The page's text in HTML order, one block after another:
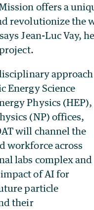
offers a
revolutionize the
Jean-Luc Vay,
approach
Energy Science
Physics (HEP),
(NP) offices,
will channel the
workforce across
labs complex and
of AI for
particle
their